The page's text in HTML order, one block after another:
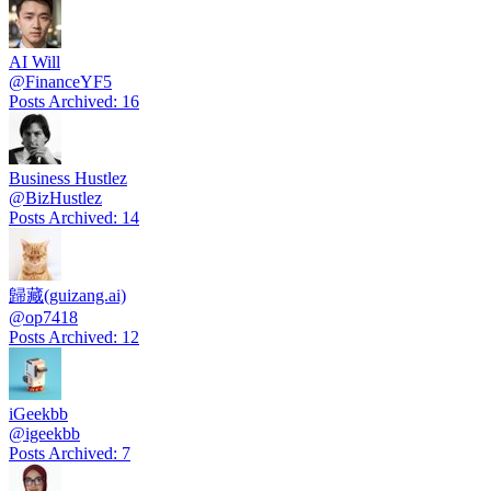
AI Will
@FinanceYF5
Posts Archived: 16
Business Hustlez
@BizHustlez
Posts Archived: 14
歸藏(guizang.ai)
@op7418
Posts Archived: 12
iGeekbb
@igeekbb
Posts Archived: 7